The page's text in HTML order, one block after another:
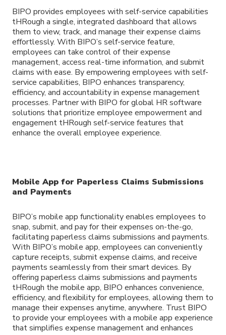
BIPO provides employees with self-service capabilities
tHRough a single, integrated dashboard that allows
them to view, track, and manage their expense claims
effortlessly. With BIPO’s self-service feature,
employees can take control of their expense
management, access real-time information, and submit
claims with ease. By empowering employees with self-
service capabilities, BIPO enhances transparency,
efficiency, and accountability in expense management
processes. Partner with BIPO for global HR software
solutions that prioritize employee empowerment and
engagement tHRough self-service features that
enhance the overall employee experience.
Mobile App for Paperless Claims Submissions
and Payments
BIPO’s mobile app functionality enables employees to
snap, submit, and pay for their expenses on-the-go,
facilitating paperless claims submissions and payments.
With BIPO’s mobile app, employees can conveniently
capture receipts, submit expense claims, and receive
payments seamlessly from their smart devices. By
offering paperless claims submissions and payments
tHRough the mobile app, BIPO enhances convenience,
efficiency, and flexibility for employees, allowing them to
manage their expenses anytime, anywhere. Trust BIPO
to provide your employees with a mobile app experience
that simplifies expense management and enhances